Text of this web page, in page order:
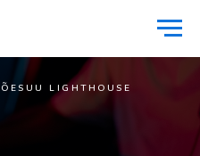
LIGHTHOUSE